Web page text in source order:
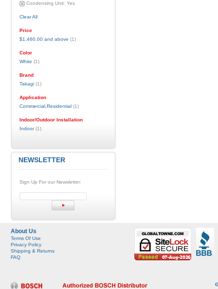
Condensing Unit: Yes
Clear All
Price
$1,460.00and above (1)
Color
White (1)
Brand
Takagi(1)
Application
Commercial,Residential(1)
Indoor/Outdoor Installation
Indoor(1)
NEWSLETTER
Sign Up For our Newsletter:
About Us
Terms Of Use
Privacy Policy
Shipping & Returns
FAQ